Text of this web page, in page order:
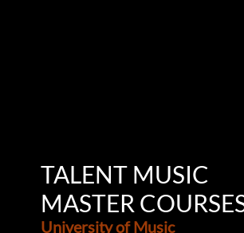
TALENT MUSIC
MASTER
University of Music